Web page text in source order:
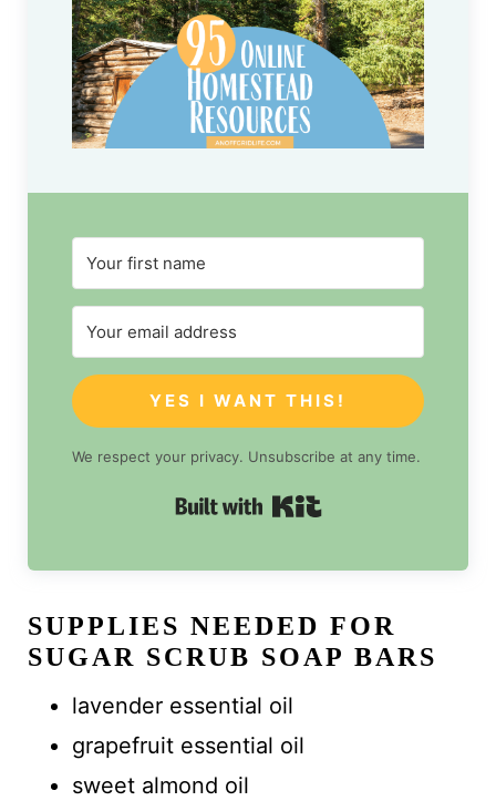
YES I WANT THIS!
We respect your privacy. Unsubscribe at any time.
Built with Kit
SUPPLIES NEEDED FOR
SUGAR SCRUB SOAP BARS
lavender essential oil
grapefruit essential oil
sweet almond oil